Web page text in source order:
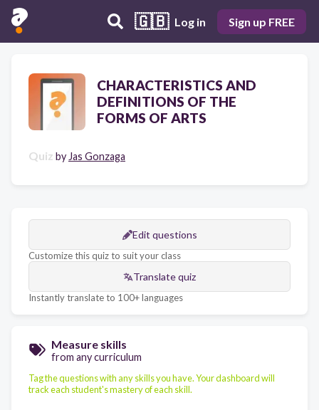
🇬🇧 Log in Sign up FREE
CHARACTERISTICS AND
DEFINITIONS OF THE
FORMS OF ARTS
Quiz by Jas Gonzaga
Edit questions
Customize this quiz to suit your class
Translate quiz
Instantly translate to 100+ languages
Measure skills
from any curriculum
Tag the questions with any skills you have. Your dashboard will
track each student's mastery of each skill.